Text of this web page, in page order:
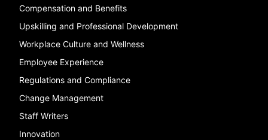
Compensation and Benefits
Upskilling and Professional Development
Workplace Culture and Wellness
Employee Experience
Regulations and Compliance
Change Management
Staff Writers
Innovation